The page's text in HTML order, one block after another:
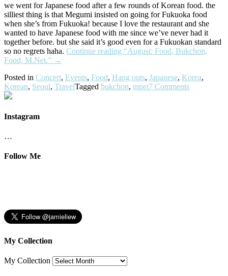
we went for Japanese food after a few rounds of Korean food. the
silliest thing is that Megumi insisted on going for Fukuoka food
when she’s from Fukuoka! because I love the restaurant and she
wanted to have Japanese food with me since we’ve never had it
together before. but she said it’s good even for a Fukuokan standard
so no regrets haha. Continue reading “August: Food, Bukchon,
Food, M.Net.” →
Posted in Concert, Events, Food, Hang outs, Japanese, Korea,
Korean, Seoul, TravelTagged bukchon, mnet7 Comments
Instagram
…
Follow Me
My Collection
My Collection